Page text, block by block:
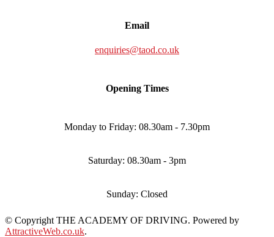
Email
enquiries@taod.co.uk
Opening Times
Monday to Friday: 08.30am - 7.30pm
Saturday: 08.30am - 3pm
Sunday: Closed
© Copyright THE ACADEMY OF DRIVING. Powered by
AttractiveWeb.co.uk.